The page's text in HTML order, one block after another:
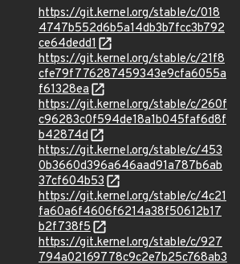
https://git.kernel.org/stable/c/018
4747b552d6b5a14db3b7fcc3b792
ce64dedd1
https://git.kernel.org/stable/c/21f8
cfe79f776287459343e9cfa6055a
f61328ea
https://git.kernel.org/stable/c/260f
c96283c0f594de18a1b045faf6d8f
b42874d
https://git.kernel.org/stable/c/453
0b3660d396a646aad91a787b6ab
37cf604b53
https://git.kernel.org/stable/c/4c21
fa60a6f4606f6214a38f50612b17
b2f738f5
https://git.kernel.org/stable/c/927
794a02169778c9c2e7b25c768ab3